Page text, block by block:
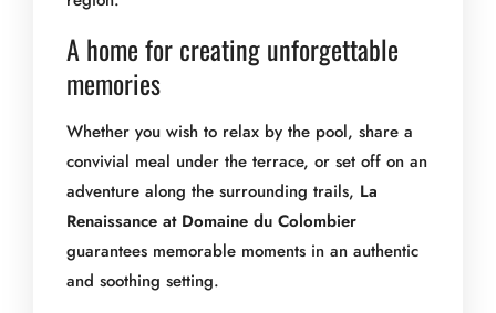
A home for creating unforgettable
memories
Whether you wish to relax by the pool, share a
convivial meal under the terrace, or set off on an
adventure along the surrounding trails, La
Renaissance at Domaine du Colombier
guarantees memorable moments in an authentic
and soothing setting.